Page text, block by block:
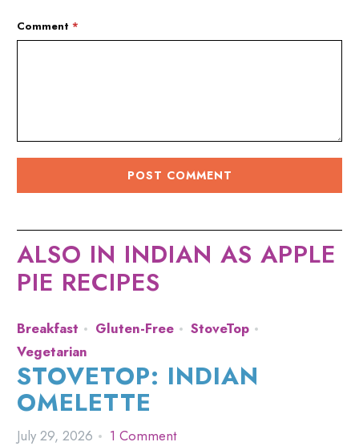
Comment*
ALSO IN INDIAN AS APPLE
PIE RECIPES
Breakfast Gluten-Free
StoveTop
Vegetarian
STOVETOP: INDIAN
OMELETTE
July 29, 2026 1 Comment